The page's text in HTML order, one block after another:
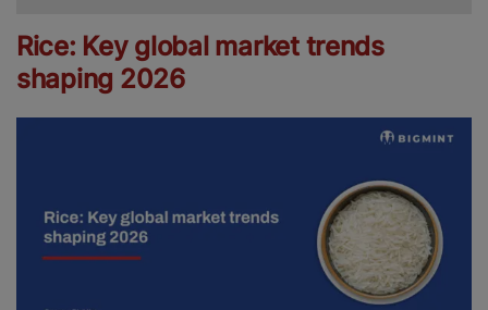
Rice: Key global market trends
shaping 2026